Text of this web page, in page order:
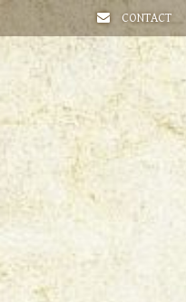
CONTACT